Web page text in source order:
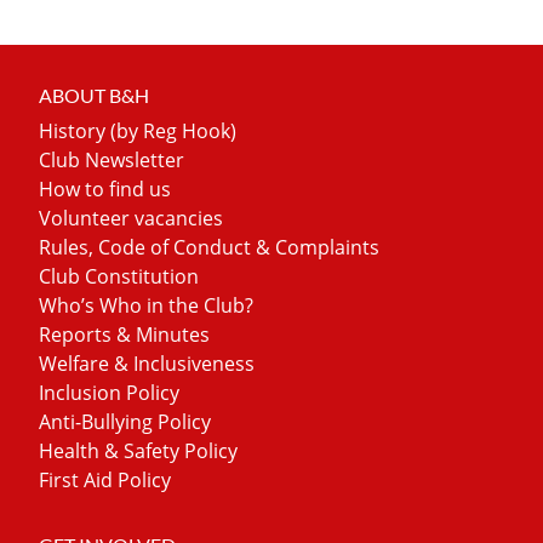
ABOUT B&H
History (by Reg Hook)
Club Newsletter
How to find us
Volunteer vacancies
Rules, Code of Conduct & Complaints
Club Constitution
Who’s Who in the Club?
Reports & Minutes
Welfare & Inclusiveness
Inclusion Policy
Anti-Bullying Policy
Health & Safety Policy
First Aid Policy